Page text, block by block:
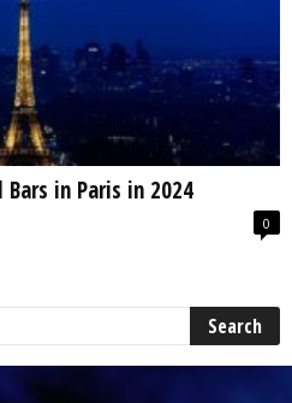
in Paris in 2024
0